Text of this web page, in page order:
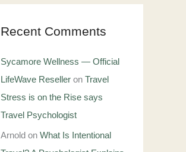
Recent Comments
Sycamore Wellness — Official
LifeWave Reseller on Travel
Stress is on the Rise says
Travel Psychologist
Arnold on What Is Intentional